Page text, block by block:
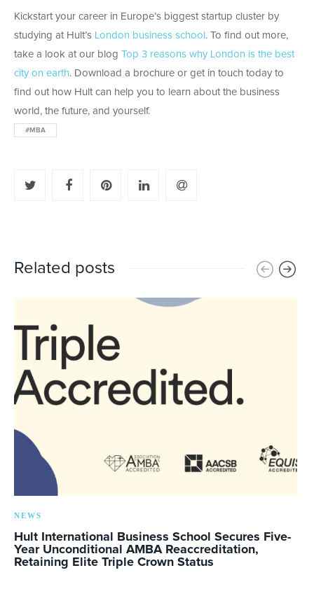
Kickstart your career in Europe’s biggest startup cluster by
studying at Hult’s London business school . To find out more,
take a look at our blog Top 3 reasons why London is the best
city on earth. Download a brochure or get in touch today to
find out how Hult can help you to learn about the business
world, the future, and yourself.
#MBA
Related posts
NEWS
Hult International Business School Secures Five-
Year Unconditional AMBA Reaccreditation,
Retaining Elite Triple Crown Status